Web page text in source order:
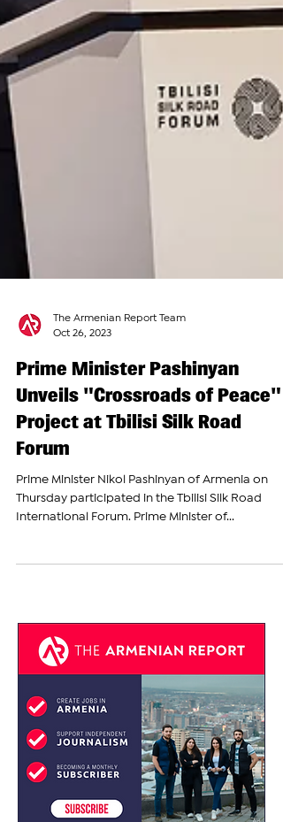
Oct 26, 2023
Prime Minister Pashinyan
Unveils "Crossroads of Peace"
Project at Tbilisi Silk Road
Forum
Prime Minister Nikol Pashinyan of Armenia on